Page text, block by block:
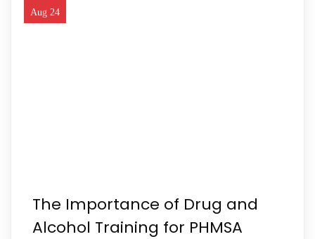
Aug 24
The Importance of Drug and
Alcohol Training for PHMSA